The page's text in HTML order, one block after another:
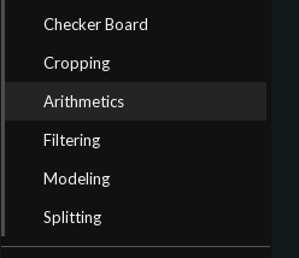
Checker Board
Cropping
Arithmetics
Filtering
Modeling
Splitting